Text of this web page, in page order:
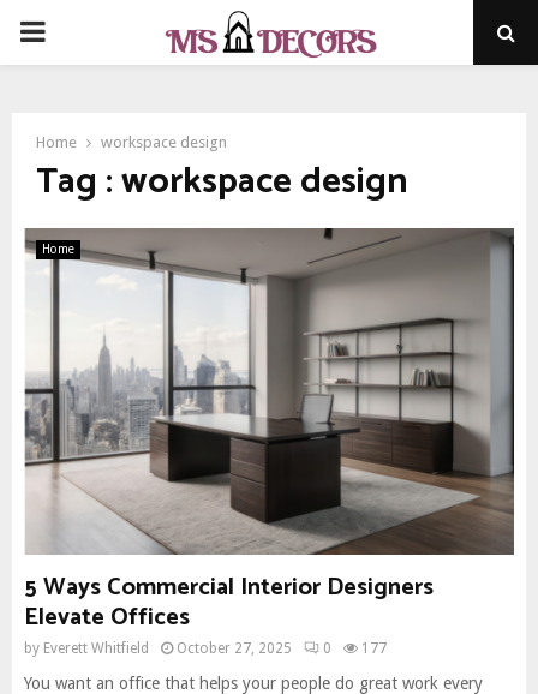
PRIMARY
Home workspace design
Tag : workspace design
Home
5 Ways Commercial Interior Designers
Elevate Offices
by Everett Whitfield October 27, 2025 0 177
You want an office that helps your people do great work every